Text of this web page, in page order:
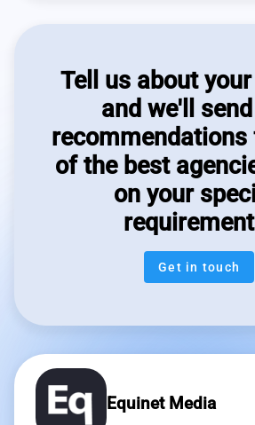
Tell us about
and we'll
recommendations
of the best
on your
Get in touch
Equinet Media